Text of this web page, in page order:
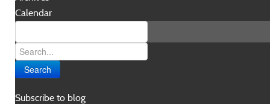
Calendar
Search
Subscribe to blog